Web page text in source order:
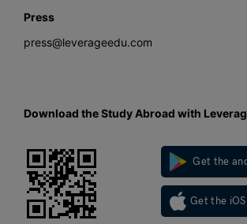
Press
press@leverageedu.com
Download the Study Abroad with
Get the
Get the